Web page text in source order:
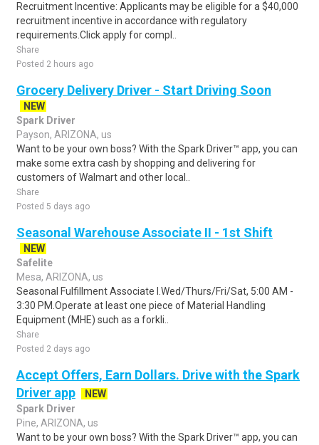
Recruitment Incentive: Applicants may be eligible for a $40,000
recruitment incentive in accordance with regulatory
requirements.Click apply for compl..
Share
Posted 2 hours ago
Grocery Delivery Driver - Start Driving Soon
NEW
Spark Driver
Payson, ARIZONA, us
Want to be your own boss? With the Spark Driver™ app, you can
make some extra cash by shopping and delivering for
customers of Walmart and other local..
Share
Posted 5 days ago
Seasonal Warehouse Associate II - 1st Shift
NEW
Safelite
Mesa, ARIZONA, us
Seasonal Fulfillment Associate I.Wed/Thurs/Fri/Sat, 5:00 AM -
3:30 PM.Operate at least one piece of Material Handling
Equipment (MHE) such as a forkli..
Share
Posted 2 days ago
Accept Offers, Earn Dollars. Drive with the Spark
Driver app
NEW
Spark Driver
Pine, ARIZONA, us
Want to be your own boss? With the Spark Driver™ app, you can